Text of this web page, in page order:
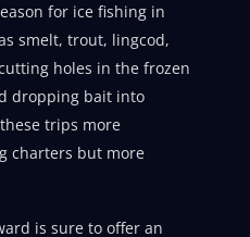
for ice fishing in
smelt, trout, lingcod,
holes in the frozen
dropping bait into
trips more
charters but more
is sure to offer an